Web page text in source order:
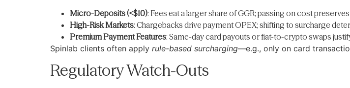
Micro-Deposits (<$10): Fees eat a larger share of GGR; passing on cost
High-Risk Markets: Chargebacks drive payment OPEX; shifting to surcharge
Premium Payment Features: Same-day card payouts or fiat-to-crypto swaps
Spinlab clients often apply rule-based surcharging—e.g., only on card
Regulatory Watch-Outs